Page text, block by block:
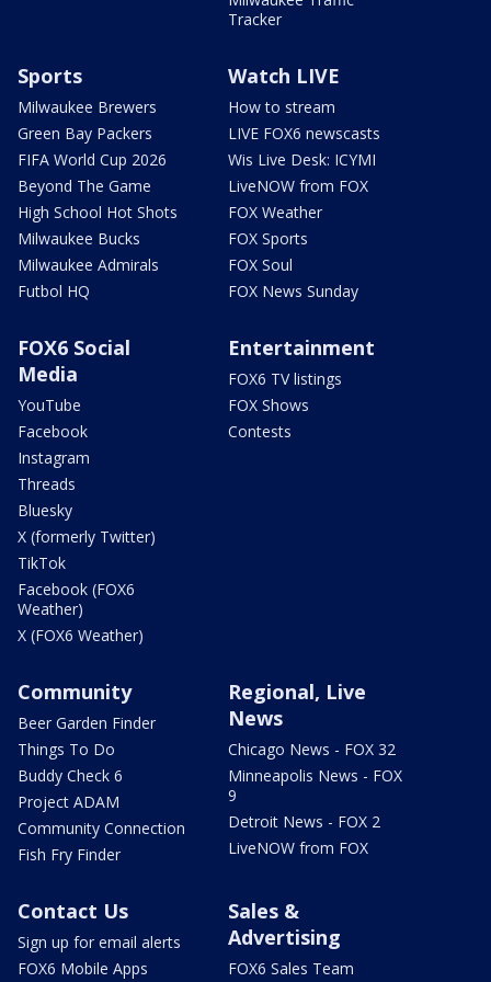
Tracker
Sports
Milwaukee Brewers
Green Bay Packers
FIFA World Cup 2026
Beyond The Game
High School Hot Shots
Milwaukee Bucks
Milwaukee Admirals
Futbol HQ
Watch LIVE
How to stream
LIVE FOX6 newscasts
Wis Live Desk: ICYMI
LiveNOW from FOX
FOX Weather
FOX Sports
FOX Soul
FOX News Sunday
FOX6 Social
Media
YouTube
Facebook
Instagram
Threads
Bluesky
X (formerly Twitter)
TikTok
Facebook (FOX6
Weather)
X (FOX6 Weather)
Entertainment
FOX6 TV listings
FOX Shows
Contests
Community
Beer Garden Finder
Things To Do
Buddy Check 6
Project ADAM
Community Connection
Fish Fry Finder
Regional, Live
News
Chicago News - FOX 32
Minneapolis News - FOX
9
Detroit News - FOX 2
LiveNOW from FOX
Contact Us
Sign up for email alerts
FOX6 Mobile Apps
Sales &
Advertising
FOX6 Sales Team